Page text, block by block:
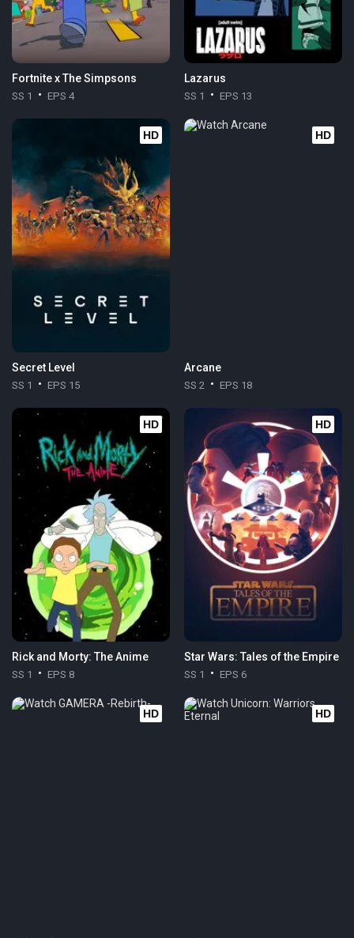
Fortnite x The Simpsons
SS 1 EPS 4
Lazarus
SS 1 EPS 13
HD
Secret Level
SS 1 EPS 15
HD
Arcane
SS 2 EPS 18
HD
Rick and Morty: The Anime
SS 1 EPS 8
HD
Star Wars: Tales of the Empire
SS 1 EPS 6
HD HD